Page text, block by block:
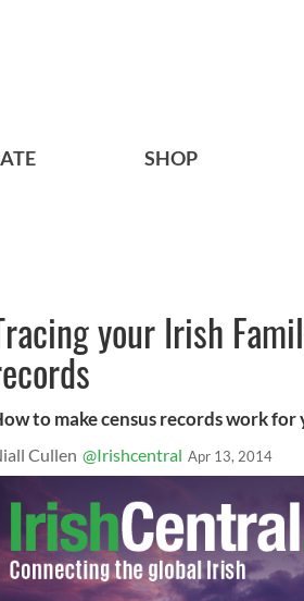
SHOP
your Irish
to make census records work for
Cullen @Irishcentral Apr 13, 2014